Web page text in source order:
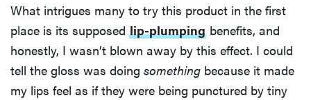
What intrigues many to try this product in the first
place is its supposed lip-plumping benefits, and
honestly, I wasn’t blown away by this effect. I could
tell the gloss was doing something because it made
my lips feel as if they were being punctured by tiny